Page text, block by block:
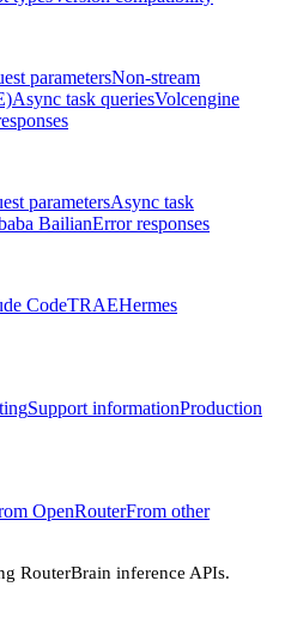
parametersNon-stream
Async task queriesVolcengine
parametersAsync task
BailianError responses
CodeTRAEHermes
Support informationProduction
OpenRouterFrom other
RouterBrain inference APIs.